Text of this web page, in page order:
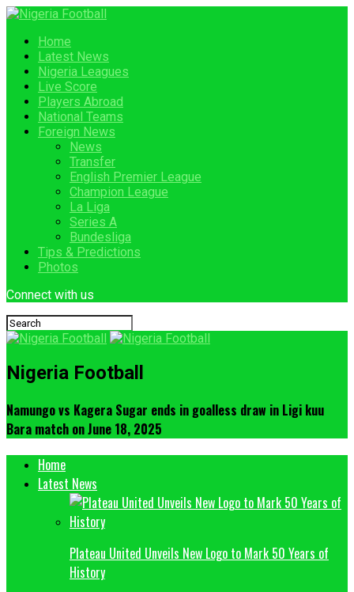
Home
Latest News
Nigeria Leagues
Live Score
Players Abroad
National Teams
Foreign News
News
Transfer
English Premier League
Champion League
La Liga
Series A
Bundesliga
Tips & Predictions
Photos
Connect with us
Nigeria Football
Namungo vs Kagera Sugar ends in goalless draw in Ligi kuu
Bara match on June 18, 2025
Home
Latest News
Plateau United Unveils New Logo to Mark 50 Years of
History